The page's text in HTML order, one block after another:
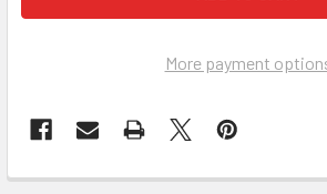
More payment